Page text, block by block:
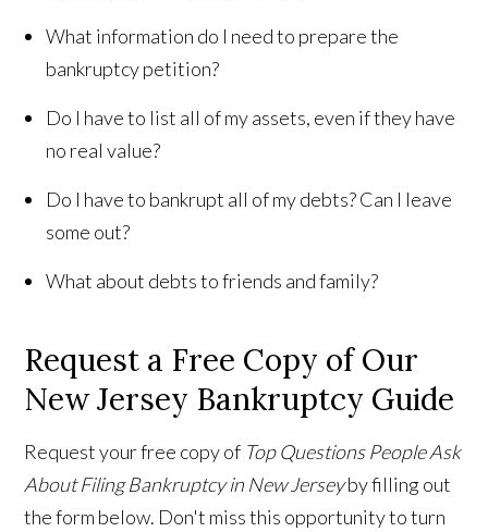
What information do I need to prepare the
bankruptcy petition?
Do I have to list all of my assets, even if they have
no real value?
Do I have to bankrupt all of my debts? Can I leave
some out?
What about debts to friends and family?
Request a Free Copy of Our
New Jersey Bankruptcy Guide
Request your free copy of Top Questions People Ask
About Filing Bankruptcy in New Jerseyby filling out
the form below. Don't miss this opportunity to turn